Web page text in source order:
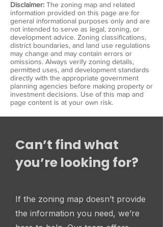
Disclaimer: The zoning map and related
information provided on this page are for
general informational purposes only and are
not intended to serve as legal, zoning, or
development advice. Zoning classifications,
district boundaries, and land use regulations
may change and may contain errors or
omissions. Always verify zoning details,
permitted uses, and development standards
directly with the appropriate government
planning agencies before making property or
investment decisions. Use of this map and
page content is at your own risk.
Can’t find what
you’re looking for?
If the zoning map doesn’t provide
the information you need, we’re